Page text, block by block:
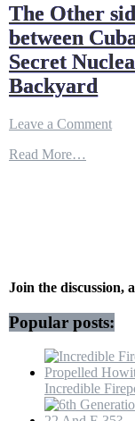
The Other
between
Secret
Backyard
Leave a Commenton
The
Other
in
Read More…
Join the discussion,
Popular posts:
Incredible